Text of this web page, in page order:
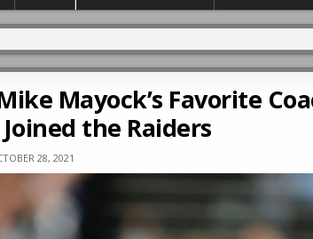
Mayock’s Favorite
the Raiders
28, 2021